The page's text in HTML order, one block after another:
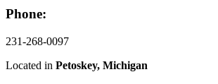
Phone:
231-268-0097
Located in Petoskey, Michigan